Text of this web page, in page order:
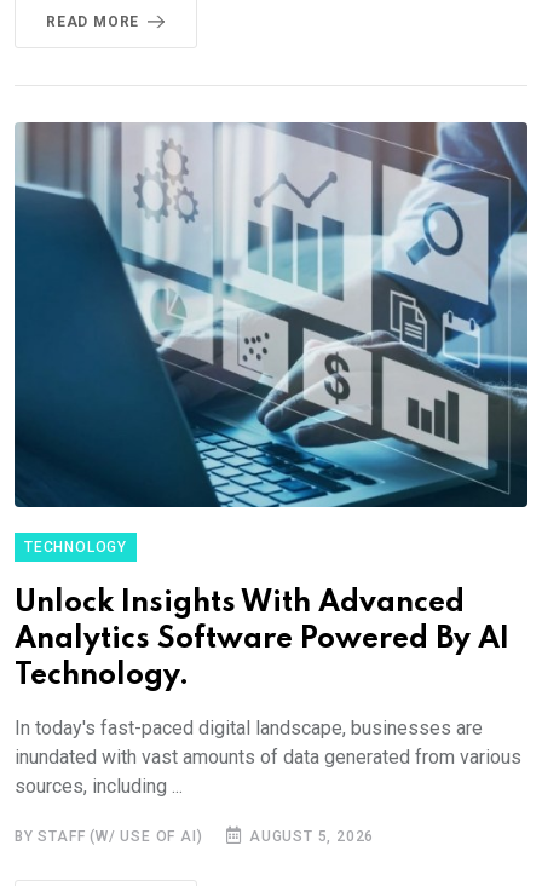
READ MORE
TECHNOLOGY
Unlock Insights With Advanced
Analytics Software Powered By AI
Technology.
In today's fast-paced digital landscape, businesses are
inundated with vast amounts of data generated from various
sources, including ...
BY STAFF (W/ USE OF AI) AUGUST 5, 2026